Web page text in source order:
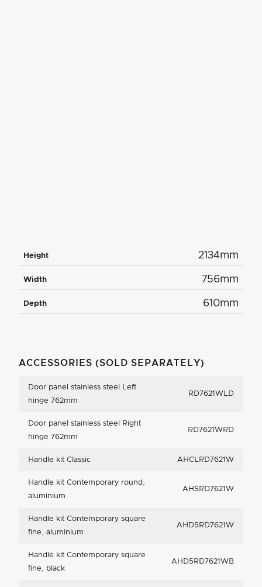
Height 2134mm
Width 756mm
Depth 610mm
ACCESSORIES (SOLD SEPARATELY)
Door panel stainless steel Left
hinge 762mm
RD7621WLD
Door panel stainless steel Right
hinge 762mm
RD7621WRD
Handle kit Classic AHCLRD7621W
Handle kit Contemporary round,
aluminium
AHSRD7621W
Handle kit Contemporary square
fine, aluminium
AHD5RD7621W
Handle kit Contemporary square
fine, black
AHD5RD7621WB